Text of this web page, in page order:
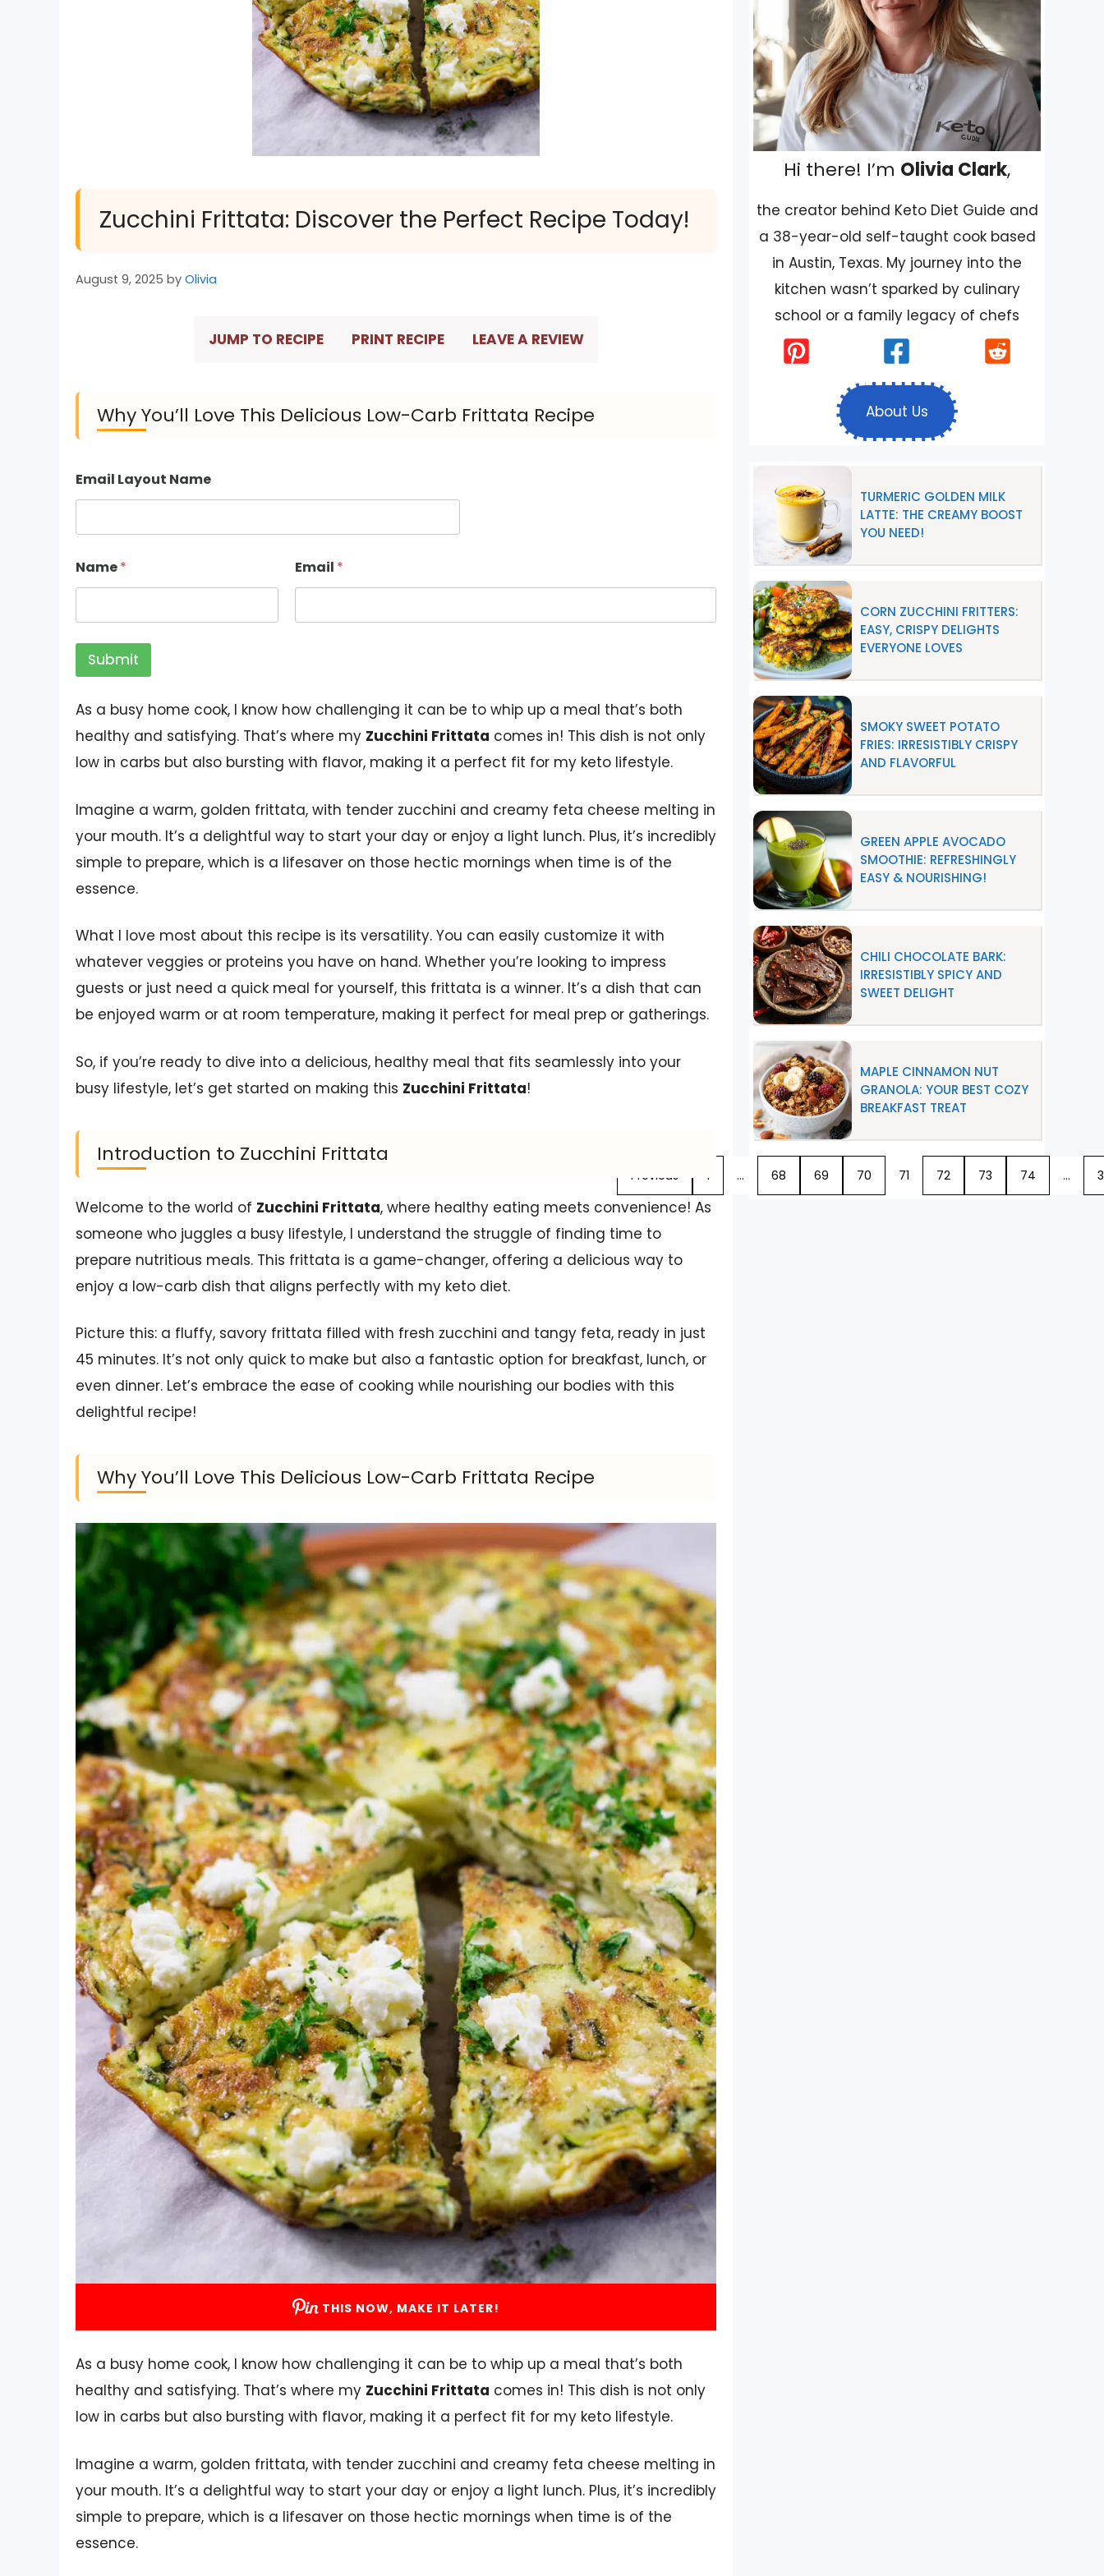
Zucchini Frittata: Discover the Perfect Recipe Today!
August 9, 2025 by Olivia
JUMP TO RECIPE PRINT RECIPE LEAVE A REVIEW
Why You’ll Love This Delicious Low-Carb Frittata Recipe
Email Layout Name
Name* Email *
Submit
As a busy home cook, I know how challenging it can be to whip up a meal that’s both
healthy and satisfying. That’s where my Zucchini Frittata comes in! This dish is not only
low in carbs but also bursting with flavor, making it a perfect fit for my keto lifestyle.
Imagine a warm, golden frittata, with tender zucchini and creamy feta cheese melting in
your mouth. It’s a delightful way to start your day or enjoy a light lunch. Plus, it’s incredibly
simple to prepare, which is a lifesaver on those hectic mornings when time is of the
essence.
What I love most about this recipe is its versatility. You can easily customize it with
whatever veggies or proteins you have on hand. Whether you’re looking to impress
guests or just need a quick meal for yourself, this frittata is a winner. It’s a dish that can
be enjoyed warm or at room temperature, making it perfect for meal prep or gatherings.
So, if you’re ready to dive into a delicious, healthy meal that fits seamlessly into your
busy lifestyle, let’s get started on making this Zucchini Frittata!
Introduction to Zucchini Frittata
Welcome to the world of Zucchini Frittata, where healthy eating meets convenience! As
someone who juggles a busy lifestyle, I understand the struggle of finding time to
prepare nutritious meals. This frittata is a game-changer, offering a delicious way to
enjoy a low-carb dish that aligns perfectly with my keto diet.
Picture this: a fluffy, savory frittata filled with fresh zucchini and tangy feta, ready in just
45 minutes. It’s not only quick to make but also a fantastic option for breakfast, lunch, or
even dinner. Let’s embrace the ease of cooking while nourishing our bodies with this
delightful recipe!
Why You’ll Love This Delicious Low-Carb Frittata Recipe
THIS NOW, MAKE IT LATER!
As a busy home cook, I know how challenging it can be to whip up a meal that’s both
healthy and satisfying. That’s where my Zucchini Frittata comes in! This dish is not only
low in carbs but also bursting with flavor, making it a perfect fit for my keto lifestyle.
Imagine a warm, golden frittata, with tender zucchini and creamy feta cheese melting in
your mouth. It’s a delightful way to start your day or enjoy a light lunch. Plus, it’s incredibly
simple to prepare, which is a lifesaver on those hectic mornings when time is of the
essence.
Hi there! I’m Olivia Clark,
the creator behind Keto Diet Guide and
a 38-year-old self-taught cook based
in Austin, Texas. My journey into the
kitchen wasn’t sparked by culinary
school or a family legacy of chefs
About Us
TURMERIC GOLDEN MILK
LATTE: THE CREAMY BOOST
YOU NEED!
CORN ZUCCHINI FRITTERS:
EASY, CRISPY DELIGHTS
EVERYONE LOVES
SMOKY SWEET POTATO
FRIES: IRRESISTIBLY CRISPY
AND FLAVORFUL
GREEN APPLE AVOCADO
SMOOTHIE: REFRESHINGLY
EASY & NOURISHING!
CHILI CHOCOLATE BARK:
IRRESISTIBLY SPICY AND
SWEET DELIGHT
MAPLE CINNAMON NUT
GRANOLA: YOUR BEST COZY
BREAKFAST TREAT
Previous 1 … 68 69 70 71 72 73 74 …